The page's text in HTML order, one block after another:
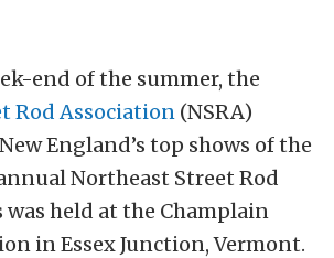
end of the summer, the
Rod Association (NSRA)
England’s top shows of the
Northeast Street Rod
was held at the Champlain
in Essex Junction, Vermont.